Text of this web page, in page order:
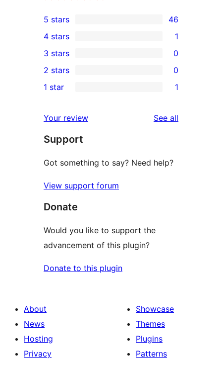
46
5-
star
reviews
5 stars 46
4-
star
review
4 stars 1
0
3-
star
3 stars 0
2-
reviews
2 stars 0
star
review
1 star 1
Your review See all
Support
Got something to say? Need help?
View support forum
Donate
Would you like to support the
advancement of this plugin?
Donate to this plugin
About
News
Hosting
Privacy
Showcase
Themes
Plugins
Patterns